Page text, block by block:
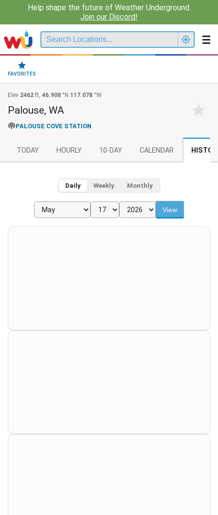
Help shape the future of Weather Underground.
Join our Discord!
FAVORITES
Elev 2462 ft, 46.908 °N 117.078 °W
Palouse, WA
PALOUSE COVE STATION
TODAY HOURLY 10-DAY CALENDAR
Daily Weekly Monthly
View